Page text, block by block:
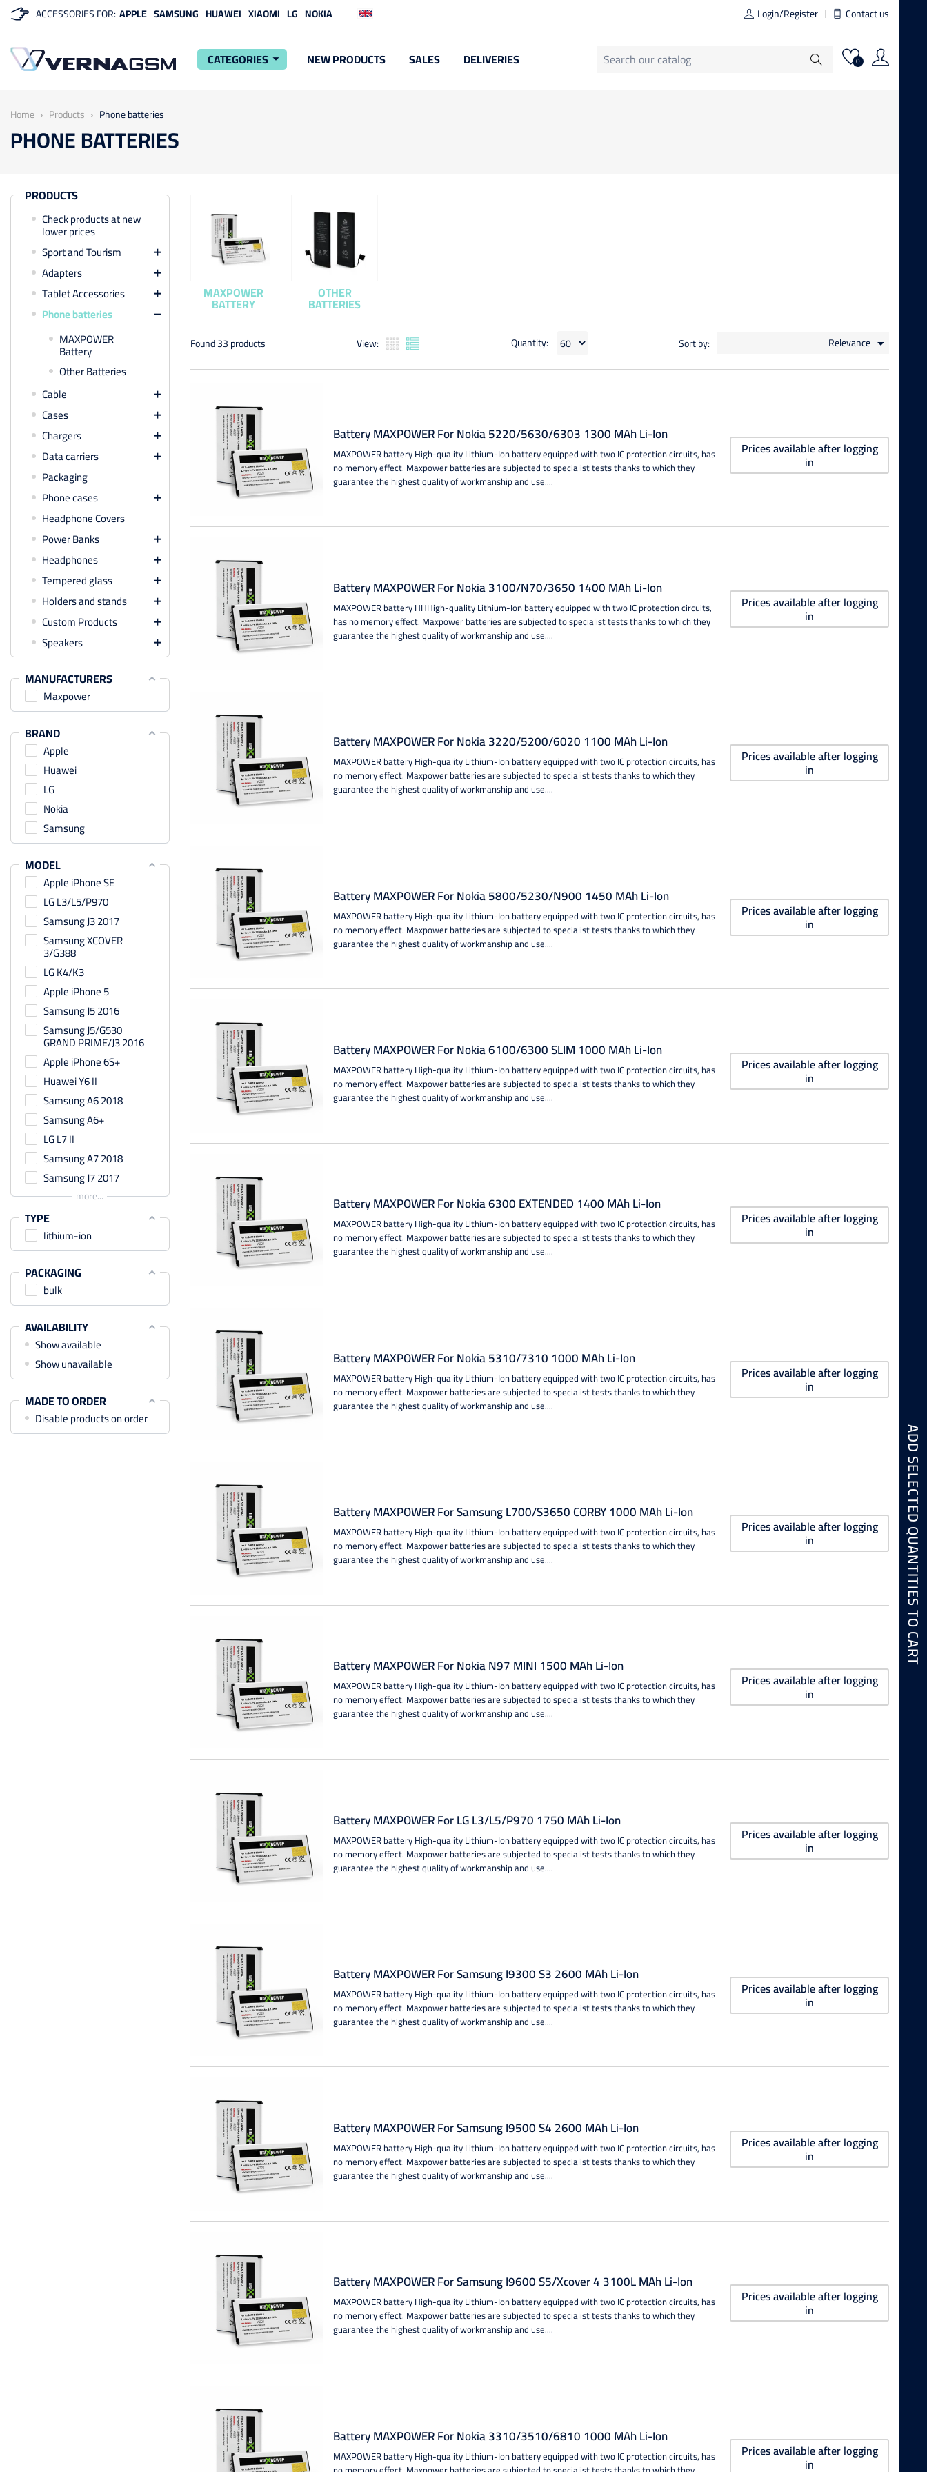
ACCESSORIES FOR:APPLE SAMSUNG HUAWEI XIAOMI LG NOKIA Login/Register Contact us
CATEGORIES arrow_drop_down NEW PRODUCTS SALES DELIVERIES 0
Home Products Phone batteries
PHONE BATTERIES
PRODUCTS
Check products at new
lower prices
Sport and Tourism

Adapters 
Tablet Accessories 
Phone batteries 
MAXPOWER
Battery
Other Batteries
Cable

Cases 
Chargers 
Data carriers 
Packaging
Phone cases

Headphone Covers
Power Banks

Headphones 
Tempered glass 
Holders and stands 
Custom Products 
Speakers 
MANUFACTURERS
Maxpower
BRAND
Apple
Huawei
LG
Nokia
Samsung
MODEL
Apple iPhone SE
LG L3/L5/P970
Samsung J3 2017
Samsung XCOVER
3/G388
LG K4/K3
Apple iPhone 5
Samsung J5 2016
Samsung J5/G530
GRAND PRIME/J3 2016
Apple iPhone 6S+
Huawei Y6 II
Samsung A6 2018
Samsung A6+
LG L7 II
Samsung A7 2018
Samsung J7 2017
more...
TYPE
lithium-ion
PACKAGING
bulk
AVAILABILITY
Show available
Show unavailable
MADE TO ORDER
Disable products on order
MAXPOWER
BATTERY
OTHER
BATTERIES
Found 33 products View: Quantity: Sort by: Relevance 
Battery MAXPOWER For Nokia 5220/5630/6303 1300 MAh Li-Ion
MAXPOWER battery High-quality Lithium-Ion battery equipped with two IC protection circuits, has
no memory effect. Maxpower batteries are subjected to specialist tests thanks to which they
guarantee the highest quality of workmanship and use....
Prices available after logging
in
Battery MAXPOWER For Nokia 3100/N70/3650 1400 MAh Li-Ion
MAXPOWER battery HHHigh-quality Lithium-Ion battery equipped with two IC protection circuits,
has no memory effect. Maxpower batteries are subjected to specialist tests thanks to which they
guarantee the highest quality of workmanship and use....
Prices available after logging
in
Battery MAXPOWER For Nokia 3220/5200/6020 1100 MAh Li-Ion
MAXPOWER battery High-quality Lithium-Ion battery equipped with two IC protection circuits, has
no memory effect. Maxpower batteries are subjected to specialist tests thanks to which they
guarantee the highest quality of workmanship and use....
Prices available after logging
in
Battery MAXPOWER For Nokia 5800/5230/N900 1450 MAh Li-Ion
MAXPOWER battery High-quality Lithium-Ion battery equipped with two IC protection circuits, has
no memory effect. Maxpower batteries are subjected to specialist tests thanks to which they
guarantee the highest quality of workmanship and use....
Prices available after logging
in
Battery MAXPOWER For Nokia 6100/6300 SLIM 1000 MAh Li-Ion
MAXPOWER battery High-quality Lithium-Ion battery equipped with two IC protection circuits, has
no memory effect. Maxpower batteries are subjected to specialist tests thanks to which they
guarantee the highest quality of workmanship and use....
Prices available after logging
in
Battery MAXPOWER For Nokia 6300 EXTENDED 1400 MAh Li-Ion
MAXPOWER battery High-quality Lithium-Ion battery equipped with two IC protection circuits, has
no memory effect. Maxpower batteries are subjected to specialist tests thanks to which they
guarantee the highest quality of workmanship and use....
Prices available after logging
in
Battery MAXPOWER For Nokia 5310/7310 1000 MAh Li-Ion
MAXPOWER battery High-quality Lithium-Ion battery equipped with two IC protection circuits, has
no memory effect. Maxpower batteries are subjected to specialist tests thanks to which they
guarantee the highest quality of workmanship and use....
Prices available after logging
in
Battery MAXPOWER For Samsung L700/S3650 CORBY 1000 MAh Li-Ion
MAXPOWER battery High-quality Lithium-Ion battery equipped with two IC protection circuits, has
no memory effect. Maxpower batteries are subjected to specialist tests thanks to which they
guarantee the highest quality of workmanship and use....
Prices available after logging
in
Battery MAXPOWER For Nokia N97 MINI 1500 MAh Li-Ion
MAXPOWER battery High-quality Lithium-Ion battery equipped with two IC protection circuits, has
no memory effect. Maxpower batteries are subjected to specialist tests thanks to which they
guarantee the highest quality of workmanship and use....
Prices available after logging
in
Battery MAXPOWER For LG L3/L5/P970 1750 MAh Li-Ion
MAXPOWER battery High-quality Lithium-Ion battery equipped with two IC protection circuits, has
no memory effect. Maxpower batteries are subjected to specialist tests thanks to which they
guarantee the highest quality of workmanship and use....
Prices available after logging
in
Battery MAXPOWER For Samsung I9300 S3 2600 MAh Li-Ion
MAXPOWER battery High-quality Lithium-Ion battery equipped with two IC protection circuits, has
no memory effect. Maxpower batteries are subjected to specialist tests thanks to which they
guarantee the highest quality of workmanship and use....
Prices available after logging
in
Battery MAXPOWER For Samsung I9500 S4 2600 MAh Li-Ion
MAXPOWER battery High-quality Lithium-Ion battery equipped with two IC protection circuits, has
no memory effect. Maxpower batteries are subjected to specialist tests thanks to which they
guarantee the highest quality of workmanship and use....
Prices available after logging
in
Battery MAXPOWER For Samsung I9600 S5/Xcover 4 3100L MAh Li-Ion
MAXPOWER battery High-quality Lithium-Ion battery equipped with two IC protection circuits, has
no memory effect. Maxpower batteries are subjected to specialist tests thanks to which they
guarantee the highest quality of workmanship and use....
Prices available after logging
in
Battery MAXPOWER For Nokia 3310/3510/6810 1000 MAh Li-Ion
MAXPOWER battery High-quality Lithium-Ion battery equipped with two IC protection circuits, has
Prices available after logging
in
ADD SELECTED QUANTITIES TO CART